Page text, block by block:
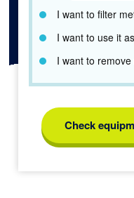
I want to filter
I want to use it
I want to
Check